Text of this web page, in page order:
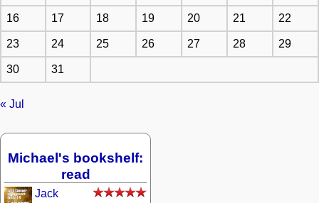
16 17 18 19 20 21 22
23 24 25 26 27 28 29
30 31
« Jul
Michael's bookshelf:
read
Jack